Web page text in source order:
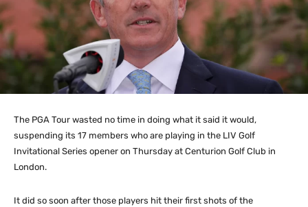
The PGA Tour wasted no time in doing what it said it would,
suspending its 17 members who are playing in the LIV Golf
Invitational Series opener on Thursday at Centurion Golf Club in
London.
It did so soon after those players hit their first shots of the